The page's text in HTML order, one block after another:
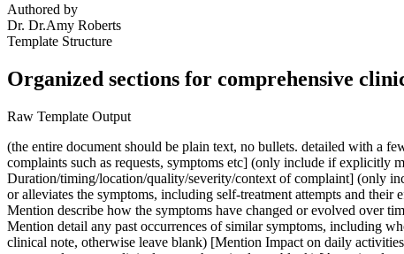
Authored by
Dr. Dr.Amy Roberts
Template Structure
Organized sections for comprehensive
Raw Template Output
(the entire document should be plain text, no bullets. detailed with a few quotes in the subjective section as needed to indicate quality of sensation and pain) SUBJECTIVE [Mention reasons for visit, chief complaints such as requests, symptoms etc] (only include if explicitly mentioned in the transcript, contextual notes or clinical note, otherwise leave blank) [Mention Duration/timing/location/quality/severity/context of complaint] (only include if explicitly mentioned in the transcript, contextual notes or clinical note, otherwise leave blank) [Mention List anything that worsens or alleviates the symptoms, including self-treatment attempts and their effectiveness] (only include if explicitly mentioned in the transcript, contextual notes or clinical note, otherwise leave blank) [Progression: Mention describe how the symptoms have changed or evolved over time] (only include if explicitly mentioned in the transcript, contextual notes or clinical note, otherwise leave blank) [Previous episodes: Mention detail any past occurrences of similar symptoms, including when they occurred, how they were managed, and the outcomes] (only include if explicitly mentioned in the transcript, contextual notes or clinical note, otherwise leave blank) [Mention Impact on daily activities: explain how the symptoms affect the patient's daily life, work, and activities.] (only include if explicitly mentioned in the transcript, contextual notes or clinical note, otherwise leave blank) [Associated symptoms: Mention any other symptoms (focal and systemic) that accompany the reasons for visit & chief complaints] (only include if explicitly mentioned in the transcript, contextual notes or clinical note, otherwise leave blank) PAST MEDICAL HISTORY [Mention Contributing factors including past medical and surgical history, investigations, treatments, relevant to the reasons for visit and chief complaints] [Mention Social history that may be relevant to the reasons for visit and chief complaints.] (only include if explicitly mentioned in the transcript, contextual notes or clinical note, otherwise leave blank) [Mention Family history that may be relevant to the reasons for visit and chief complaints.] (only include if explicitly mentioned in the transcript, contextual notes or clinical note, otherwise leave blank) [Mention Exposure history] (only include if explicitly mentioned in the transcript, contextual notes or clinical note, otherwise leave blank) [Mention Immunization history & status] (only include if explicitly mentioned in the transcript, contextual notes or clinical note, otherwise leave blank) [Other: Mention Any other relevant subjective information] (only include if explicitly mentioned in the transcript, contextual notes or clinical note, otherwise leave blank) ALLERGIES [note any allergies in this section. one line per item, followed by reaction. plain text, no bullets] SUPPLEMENTS [list current supplements and doses, date started. one item per line. no bullets] [list past supplements, doses, dates started and dates discontinued. plain text, no bullets] PRESCRIPTION MEDICATIONS [list current medications and doses, date started. one item per line. no bullets] [list past medications, doses, dates started and dates discontinued] LABS AND INVESTIGATIONS [list